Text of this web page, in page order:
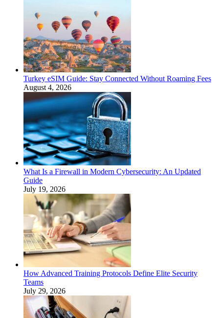
Turkey eSIM Guide: Stay Connected Without Roaming Fees
August 4, 2026
What Is a Firewall in Modern Cybersecurity: An Updated
Guide
July 19, 2026
How Advanced Training Protocols Define Elite Security
Teams
July 29, 2026